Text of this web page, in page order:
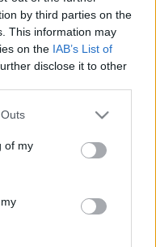
by third parties on the
This information may
on the IAB’s List of
disclose it to other
one or more Google
You may click to
its third-party tags to
in below Google
of my